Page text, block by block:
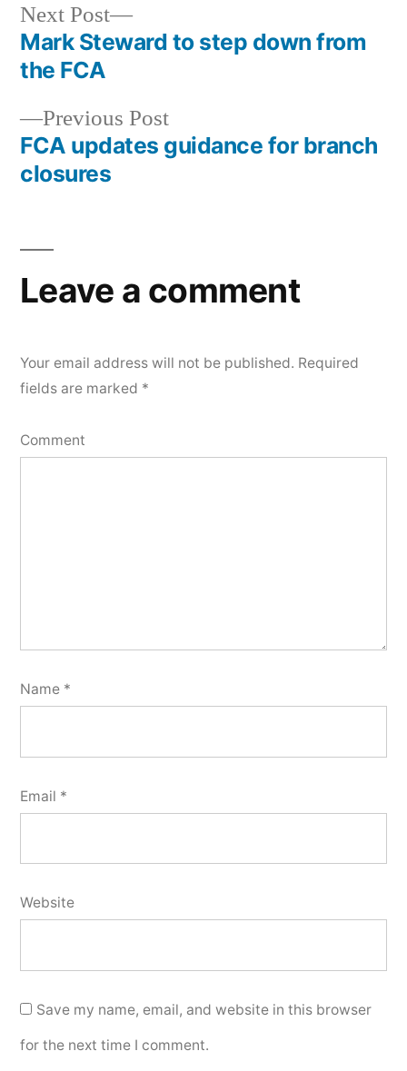
Previous Post
FCA updates guidance for branch
closures
Next Post
Mark Steward to step down from
the FCA
Leave a comment
Your email address will not be published. Required
fields are marked *
Comment
Name *
Email *
Website
Save my name, email, and website in this browser
for the next time I comment.